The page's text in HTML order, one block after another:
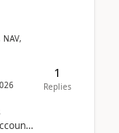
NAV,
1
Replies